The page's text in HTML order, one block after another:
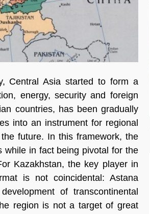
Central Asia started to form a
energy, security and foreign
countries, has been gradually
into an instrument for regional
future. In this framework, the
while in fact being pivotal for the
Kazakhstan, the key player in
is not coincidental: Astana
of transcontinental
region is not a target of great